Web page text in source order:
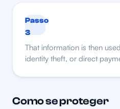
Passo
3
That information is then
identity theft, or direct
Como se proteger